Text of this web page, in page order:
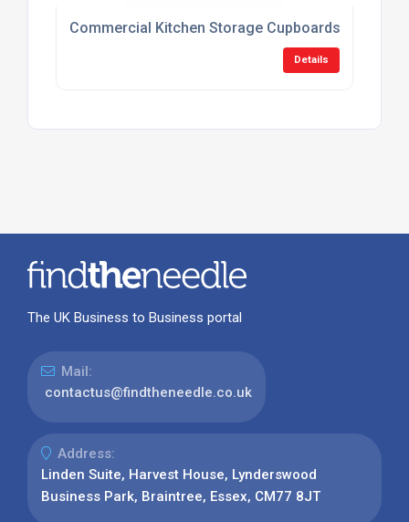
Commercial Kitchen Storage Cupboards
Details
The UK Business to Business portal
Mail:
contactus@findtheneedle.co.uk
Address:
Linden Suite, Harvest House, Lynderswood
Business Park, Braintree, Essex, CM77 8JT